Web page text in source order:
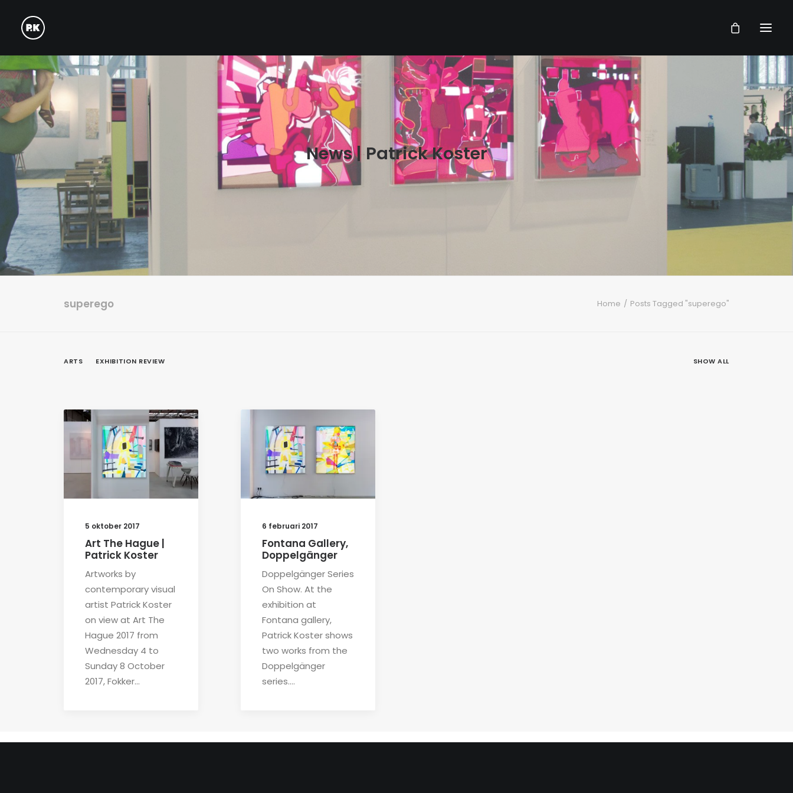
News | Patrick Koster
superego Home Posts Tagged "superego"
SHOW ALL
ARTS EXHIBITION REVIEW
5 oktober 2017
Art The Hague |
Patrick Koster
Artworks by
contemporary visual
artist Patrick Koster
on view at Art The
Hague 2017 from
Wednesday 4 to
Sunday 8 October
2017, Fokker…
6 februari 2017
Fontana Gallery,
Doppelgänger
Doppelgänger Series
On Show. At the
exhibition at
Fontana gallery,
Patrick Koster shows
two works from the
Doppelgänger
series.…